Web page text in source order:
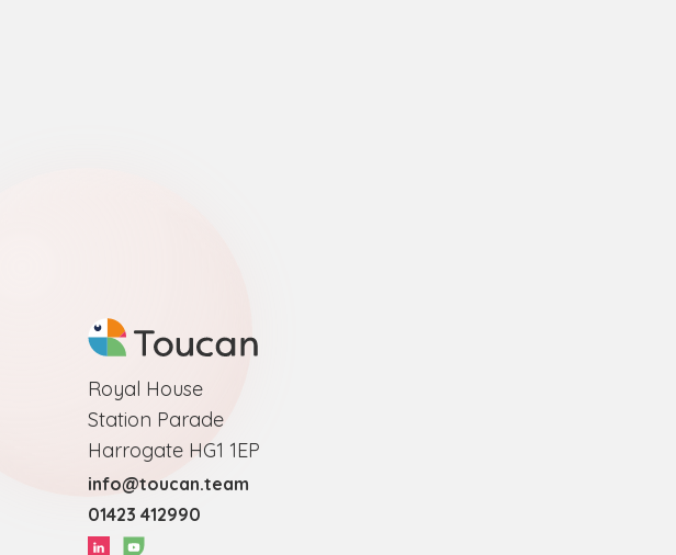
Royal House
Station Parade
Harrogate HG1 1EP
info@toucan.team
01423 412990